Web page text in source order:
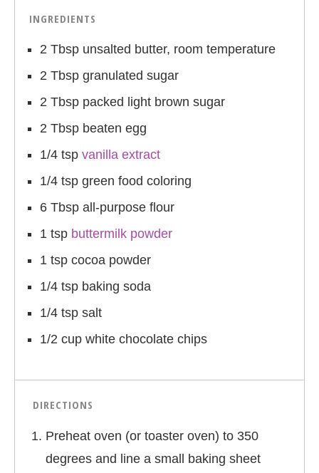
INGREDIENTS
2 Tbsp unsalted butter, room temperature
2 Tbsp granulated sugar
2 Tbsp packed light brown sugar
2 Tbsp beaten egg
1/4 tsp vanilla extract
1/4 tsp green food coloring
6 Tbsp all-purpose flour
1 tsp buttermilk powder
1 tsp cocoa powder
1/4 tsp baking soda
1/4 tsp salt
1/2 cup white chocolate chips
DIRECTIONS
Preheat oven (or toaster oven) to 350
degrees and line a small baking sheet